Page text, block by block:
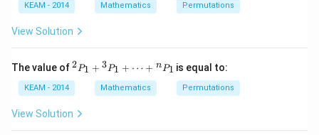
_1
+
P
_1
+
\d
ot
s
KEAM - 2014 Mathematics Permutations
View Solution
The value of{}
_1
+
2P1 + 3P1 + ⋯ + nP1 is equal to:
KEAM - 2014 Mathematics Permutations
View Solution